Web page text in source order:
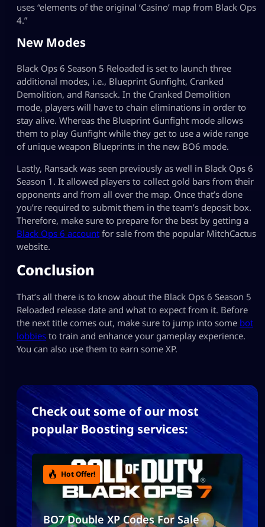
uses “elements of the original ‘Casino’ map from Black Ops
4.”
New Modes
Black Ops 6 Season 5 Reloaded is set to launch three
additional modes, i.e., Blueprint Gunfight, Cranked
Demolition, and Ransack. In the Cranked Demolition
mode, players will have to chain eliminations in order to
stay alive. Whereas the Blueprint Gunfight mode allows
them to play Gunfight while they get to use a wide range
of unique weapon Blueprints in the new BO6 mode.
Lastly, Ransack was seen previously as well in Black Ops 6
Season 1. It allowed players to collect gold bars from their
opponents and from all over the map. Once that’s done
you’re required to submit them in the team’s deposit box.
Therefore, make sure to prepare for the best by getting a
Black Ops 6 account for sale from the popular MitchCactus
website.
Conclusion
That’s all there is to know about the Black Ops 6 Season 5
Reloaded release date and what to expect from it. Before
the next title comes out, make sure to jump into some bot
lobbies to train and enhance your gameplay experience.
You can also use them to earn some XP.
Check out some of our most
popular Boosting services:
Hot Offer!
BO7 Double XP Codes For Sale